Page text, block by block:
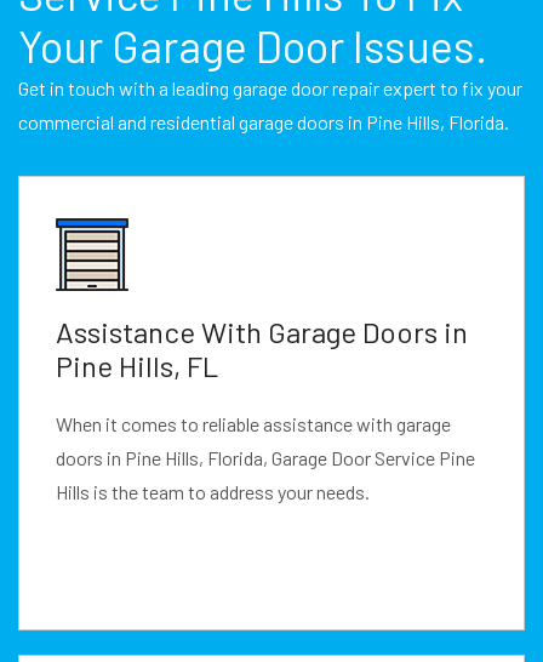
Your Garage Door Issues.
Get in touch with a leading garage door repair expert to fix your
commercial and residential garage doors in Pine Hills, Florida.
Assistance With Garage Doors in
Pine Hills, FL
When it comes to reliable assistance with garage
doors in Pine Hills, Florida, Garage Door Service Pine
Hills is the team to address your needs.